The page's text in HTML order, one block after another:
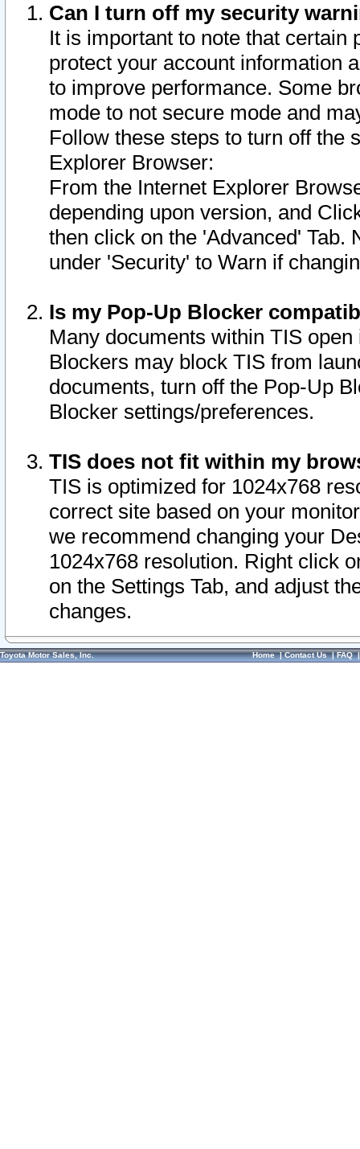
Can I turn off my security
It is important to note that
protect your account information
to improve performance. Some
mode to not secure mode and
Follow these steps to turn off the
Explorer Browser:
From the Internet Explorer
depending upon version, and
then click on the 'Advanced' Tab.
under 'Security' to Warn if
Is my Pop-Up Blocker
Many documents within TIS
Blockers may block TIS from
documents, turn off the Pop-Up
Blocker settings/preferences.
TIS does not fit within my
TIS is optimized for 1024x768
correct site based on your
we recommend changing your
1024x768 resolution. Right click
on the Settings Tab, and adjust
changes.
Toyota Motor Sales, Inc. Home|Contact Us|FAQ